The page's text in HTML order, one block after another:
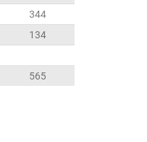
344
134
565